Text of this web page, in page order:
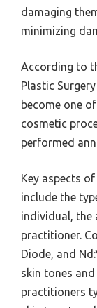
damaging
minimizing
According to
Plastic
become one
cosmetic
performed
Key aspects
include the
individual, the
practitioner.
Diode, and
skin tones
practitioners